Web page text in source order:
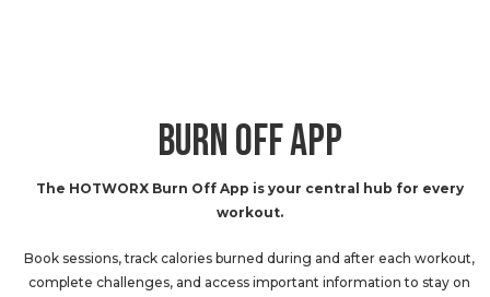
BURN OFF APP
The HOTWORX Burn Off App is your central hub for every
workout.
Book sessions, track calories burned during and after each workout,
complete challenges, and access important information to stay on